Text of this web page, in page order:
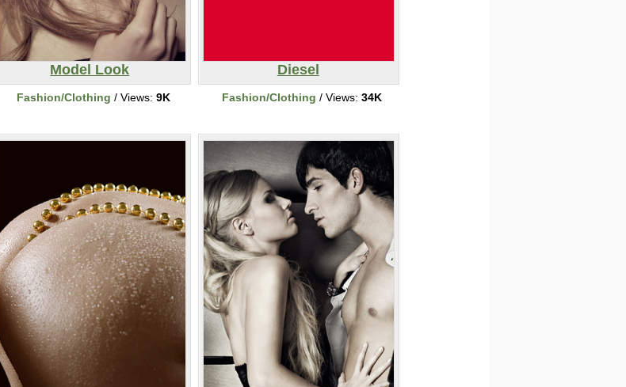
Model Look
Fashion/Clothing / Views: 9K
Diesel
Fashion/Clothing / Views: 34K